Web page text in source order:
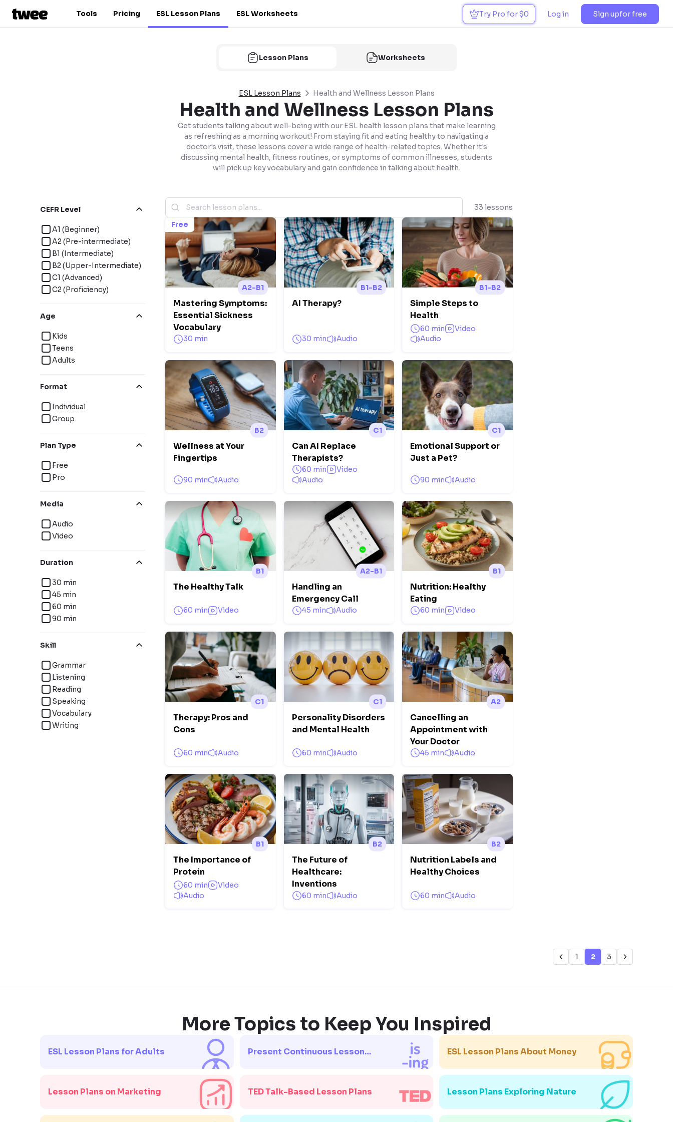
Tools Pricing ESL Lesson Plans ESL Worksheets Try Pro for $0 Log in Sign upfor free
Lesson Plans Worksheets
ESL Lesson Plans Health and Wellness Lesson Plans
Health and Wellness Lesson Plans
Get students talking about well-being with our ESL health lesson plans that make learning
as refreshing as a morning workout! From staying fit and eating healthy to navigating a
doctor's visit, these lessons cover a wide range of health-related topics. Whether it's
discussing mental health, fitness routines, or symptoms of common illnesses, students
will pick up key vocabulary and gain confidence in talking about health.
CEFR Level
A1 (Beginner)
A2 (Pre-intermediate)
B1 (Intermediate)
B2 (Upper-Intermediate)
C1 (Advanced)
C2 (Proficiency)
Age
Kids
Teens
Adults
Format
Individual
Group
Plan Type
Free
Pro
Media
Audio
Video
Duration
30 min
45 min
60 min
90 min
Skill
Grammar
Listening
Reading
Speaking
Vocabulary
Writing
33 lessons
Free
A2-B1
Mastering Symptoms:
Essential Sickness
Vocabulary
30 min
B1-B2
AI Therapy?
30 min Audio
B1-B2
Simple Steps to
Health
60 min
Video
Audio
B2
Wellness at Your
Fingertips
90 min Audio
C1
Can AI Replace
Therapists?
60 min
Video
Audio
C1
Emotional Support or
Just a Pet?
90 min Audio
B1
The Healthy Talk
60 min Video
A2-B1
Handling an
Emergency Call
45 min Audio
B1
Nutrition: Healthy
Eating
60 min Video
C1
Therapy: Pros and
Cons
60 min Audio
C1
Personality Disorders
and Mental Health
60 min Audio
A2
Cancelling an
Appointment with
Your Doctor
45 min Audio
B1
The Importance of
Protein
60 min
Video
Audio
B2
The Future of
Healthcare:
Inventions
60 min Audio
B2
Nutrition Labels and
Healthy Choices
60 min Audio
1 2 3
More Topics to Keep You Inspired
ESL Lesson Plans for Adults
Present Continuous Lesson
ESL Lesson Plans About Money
Lesson Plans on Marketing TED Talk-Based Lesson Plans Lesson Plans Exploring Nature